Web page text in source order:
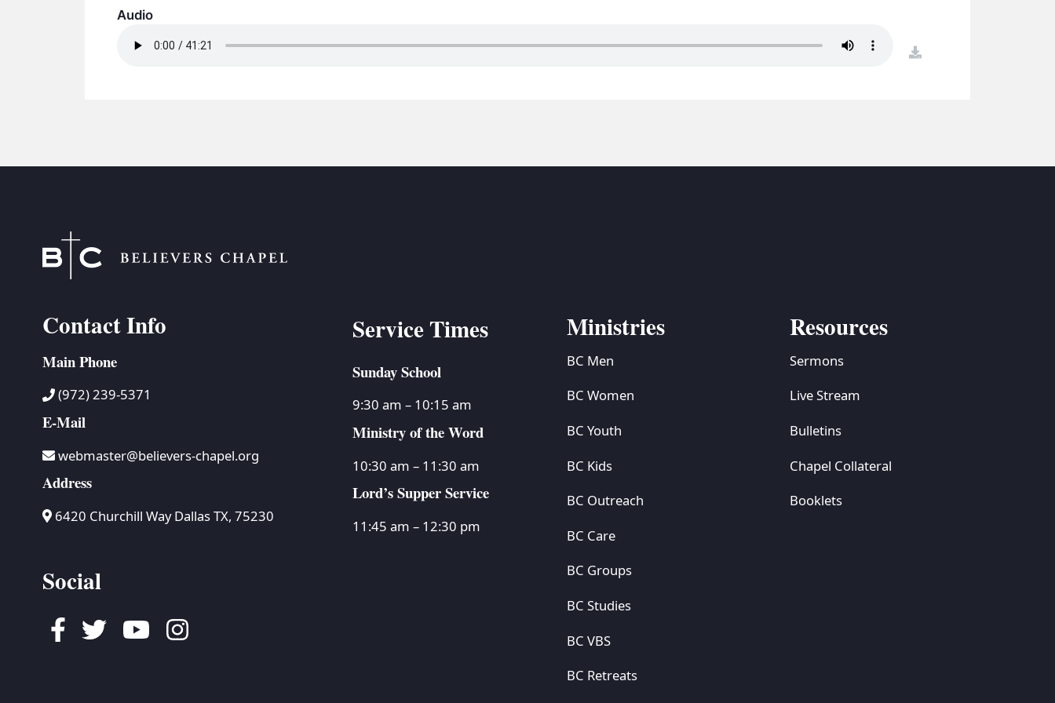
Audio
Contact Info
Main Phone
(972) 239-5371
E-Mail
webmaster@believers-chapel.org
Address
6420 Churchill Way Dallas TX, 75230
Social
Facebook
TwitterYoutubeInstagram
Service Times
Sunday School
9:30 am – 10:15 am
Ministry of the Word
10:30 am – 11:30 am
Lord’s Supper Service
11:45 am – 12:30 pm
Ministries
BC Men
BC Women
BC Youth
BC Kids
BC Outreach
BC Care
BC Groups
BC Studies
BC VBS
BC Retreats
Resources
Sermons
Live Stream
Bulletins
Chapel Collateral
Booklets